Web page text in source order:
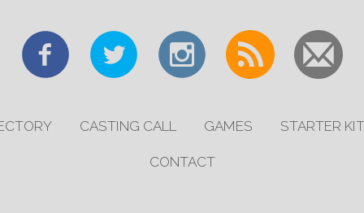
CASTING CALL GAMES STARTER KIT
CONTACT